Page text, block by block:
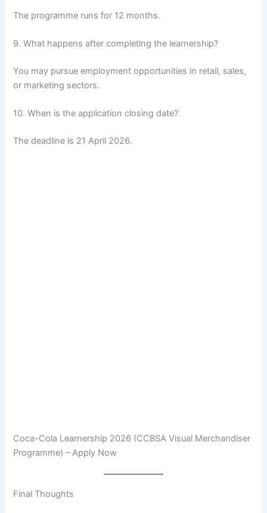
The programme runs for 12 months.
9. What happens after completing the learnership?
You may pursue employment opportunities in retail, sales,
or marketing sectors.
10. When is the application closing date?
The deadline is 21 April 2026.
Coca-Cola Learnership 2026 (CCBSA Visual Merchandiser
Programme) – Apply Now
Final Thoughts